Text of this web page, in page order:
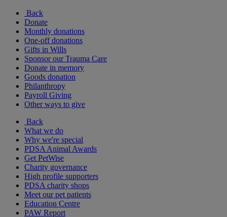
Back
Donate
Monthly donations
One-off donations
Gifts in Wills
Sponsor our Trauma Care
Donate in memory
Goods donation
Philanthropy
Payroll Giving
Other ways to give
Back
What we do
Why we're special
PDSA Animal Awards
Get PetWise
Charity governance
High profile supporters
PDSA charity shops
Meet our pet patients
Education Centre
PAW Report